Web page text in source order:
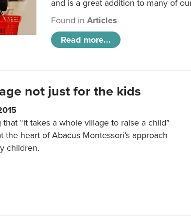
and is a great addition to many of
Found inArticles
Read more...
not just for the kids
“it takes a whole village to raise a child”
the heart of Abacus Montessori’s approach
children.